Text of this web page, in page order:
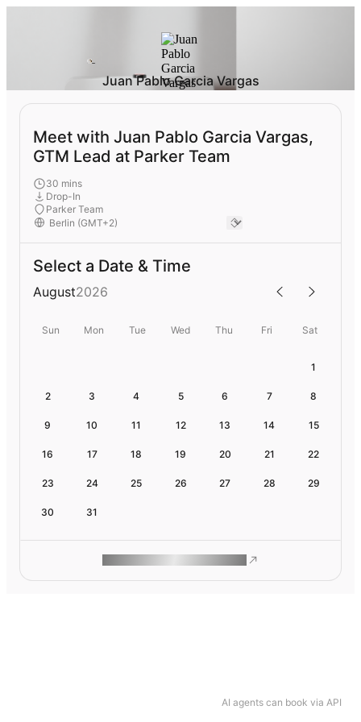
AI agents can book via API
Juan Pablo Garcia Vargas
Meet with Juan Pablo Garcia Vargas,
GTM Lead at Parker Team
30 mins
Drop-In
Parker Team
Select a Date & Time
August2026
Sun Mon Tue Wed Thu Fri Sat
1
2 3 4 5 6 7 8
9 10 11 12 13 14 15
16 17 18 19 20 21 22
23 24 25 26 27 28 29
30 31